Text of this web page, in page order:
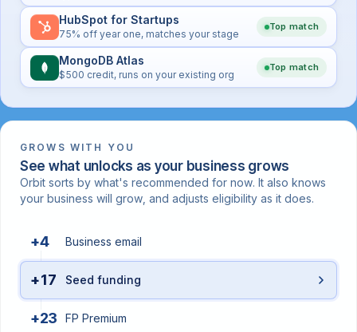
HubSpot for Startups
75% off year one, matches your stage
Top match
MongoDB Atlas
$500 credit, runs on your existing org
Top match
GROWS WITH YOU
See what unlocks as your business grows
Orbit sorts by what's recommended for now. It also knows
your business will grow, and adjusts eligibility as it does.
+4 Business email
+17 Seed funding
+23 FP Premium